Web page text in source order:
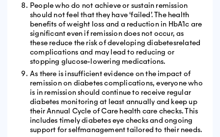
People who do not achieve or sustain remission
should not feel that they have ‘failed’. The health
benefits of weight loss and a reduction in HbA1c are
significant even if remission does not occur, as
these reduce the risk of developing diabetesrelated
complications and may lead to reducing or
stopping glucose-lowering medications.
As there is insufficient evidence on the impact of
remission on diabetes complications, everyone who
is in remission should continue to receive regular
diabetes monitoring at least annually and keep up
their Annual Cycle of Care health care checks. This
includes timely diabetes eye checks and ongoing
support for selfmanagement tailored to their needs.